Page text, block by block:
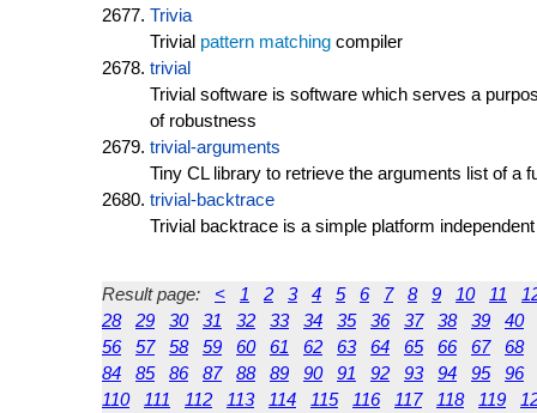
Trivia
Trivial pattern matching compiler
trivial
Trivial software is software which serves a
of robustness
trivial-arguments
Tiny CL library to retrieve the arguments list of a
trivial-backtrace
Trivial backtrace is a simple platform
Result page: < 1 2 3 4 5 6 7 8 9 10 11
28
29 30 31 32 33 34 35 36 37 38 39
40
56
57 58 59 60 61 62 63 64 65 66 67
68
84
85 86 87 88 89 90 91 92 93 94 95
96
110
111 112 113 114 115 116 117 118 119